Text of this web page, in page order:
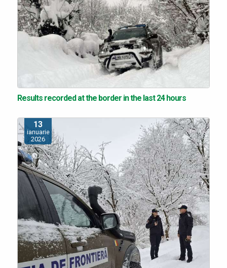
Results recorded at the border in the last 24 hours
13
ianuarie
2026